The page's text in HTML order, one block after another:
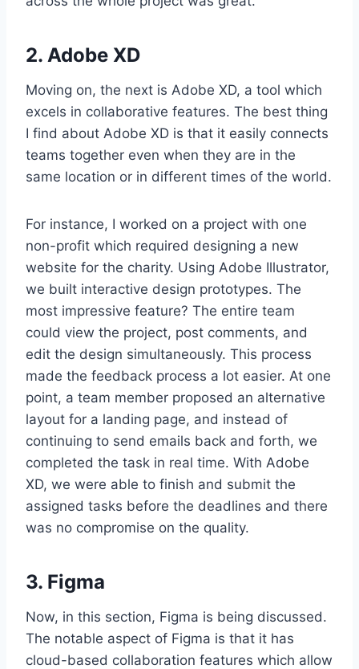
2. Adobe XD
Moving on, the next is Adobe XD, a tool which
excels in collaborative features. The best thing
I find about Adobe XD is that it easily connects
teams together even when they are in the
same location or in different times of the world.
For instance, I worked on a project with one
non-profit which required designing a new
website for the charity. Using Adobe Illustrator,
we built interactive design prototypes. The
most impressive feature? The entire team
could view the project, post comments, and
edit the design simultaneously. This process
made the feedback process a lot easier. At one
point, a team member proposed an alternative
layout for a landing page, and instead of
continuing to send emails back and forth, we
completed the task in real time. With Adobe
XD, we were able to finish and submit the
assigned tasks before the deadlines and there
was no compromise on the quality.
3. Figma
Now, in this section, Figma is being discussed.
The notable aspect of Figma is that it has
cloud-based collaboration features which allow